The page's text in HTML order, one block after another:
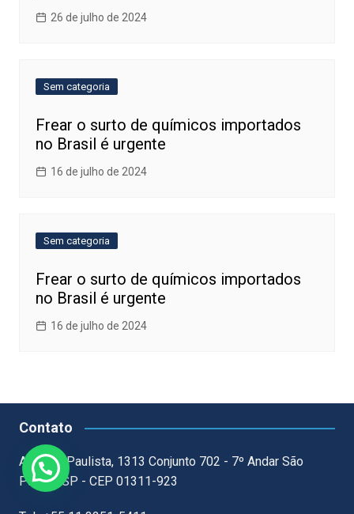
26 de julho de 2024
Sem categoria
Frear o surto de químicos importados
no Brasil é urgente
16 de julho de 2024
Sem categoria
Frear o surto de químicos importados
no Brasil é urgente
16 de julho de 2024
Contato
Avenida Paulista, 1313 Conjunto 702 - 7º Andar São
Paulo - SP - CEP 01311-923